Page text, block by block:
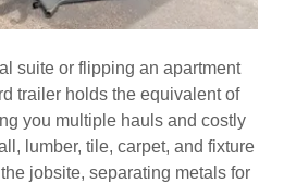
suite or flipping an apartment
trailer holds the equivalent of
you multiple hauls and costly
lumber, tile, carpet, and fixture
jobsite, separating metals for